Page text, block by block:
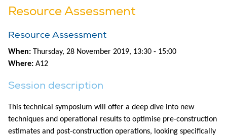
Resource Assessment
Resource Assessment
When: Thursday, 28 November 2019, 13:30 - 15:00
Where: A12
Session description
This technical symposium will offer a deep dive into new
techniques and operational results to optimise pre-construction
estimates and post-construction operations, looking specifically